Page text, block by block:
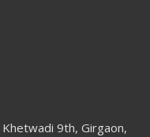
Khetwadi 9th, Girgaon,